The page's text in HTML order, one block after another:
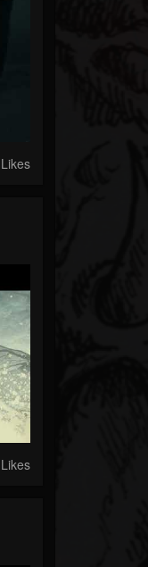
Likes
Likes